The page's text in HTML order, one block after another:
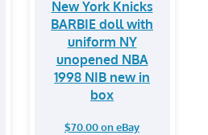
New York Knicks
BARBIE doll with
uniform NY
unopened NBA
1998 NIB new in
box
$70.00 on eBay